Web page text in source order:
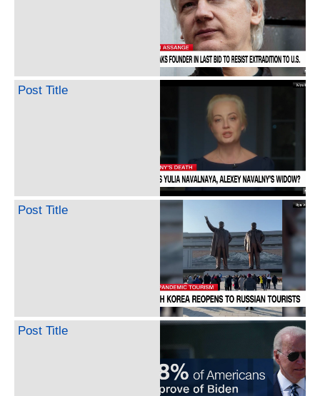
Post Title
Post Title
Post Title